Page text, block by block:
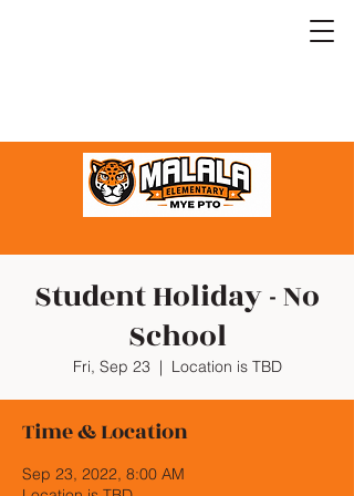
Student Holiday - No
School
Fri, Sep 23
  |
Location is TBD
Time & Location
Sep 23, 2022, 8:00 AM